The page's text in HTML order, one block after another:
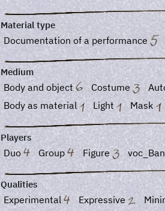
Material type
Documentation of a performance
Medium
Body and object Costume
Body as material
Light Mask
Players
Duo Group Figure
Qualities
Experimental Expressive